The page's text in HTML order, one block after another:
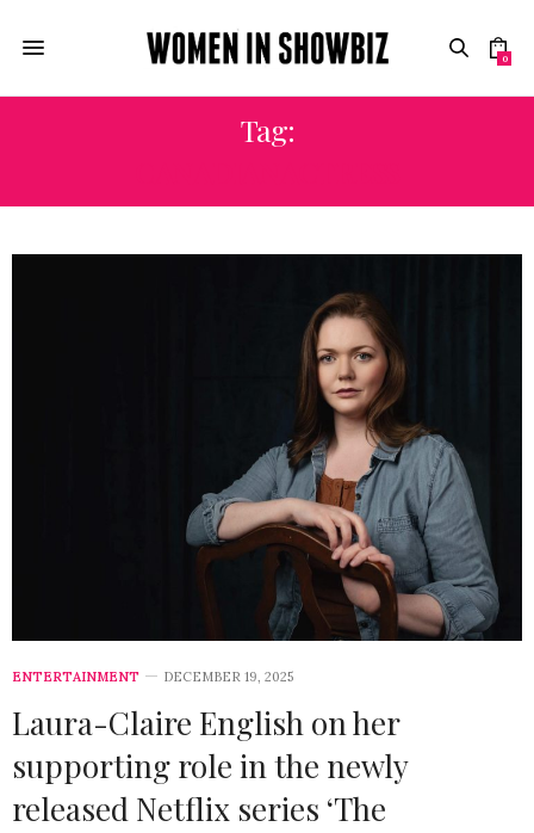
0
Tag:
ENTERTAINMENT DECEMBER 19, 2025
Laura-Claire English on her
supporting role in the newly
released Netflix series ‘The